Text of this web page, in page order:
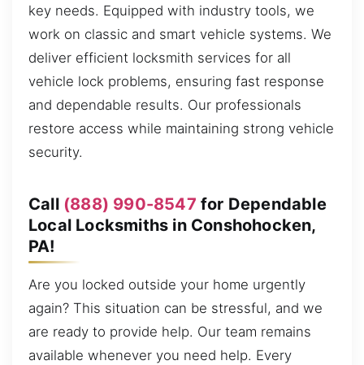
key needs. Equipped with industry tools, we
work on classic and smart vehicle systems. We
deliver efficient locksmith services for all
vehicle lock problems, ensuring fast response
and dependable results. Our professionals
restore access while maintaining strong vehicle
security.
Call (888) 990-8547 for Dependable
Local Locksmiths in Conshohocken,
PA!
Are you locked outside your home urgently
again? This situation can be stressful, and we
are ready to provide help. Our team remains
available whenever you need help. Every